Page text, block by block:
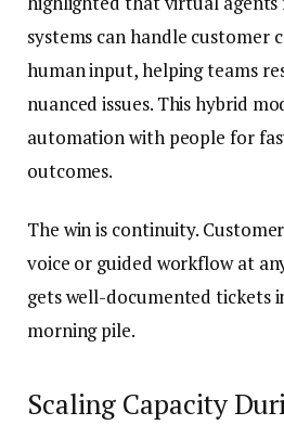
systems can handle customer
human input, helping teams
nuanced issues. This hybrid
automation with people for
outcomes.
The win is continuity.
voice or guided workflow at
gets well-documented tickets
morning pile.
Scaling Capacity